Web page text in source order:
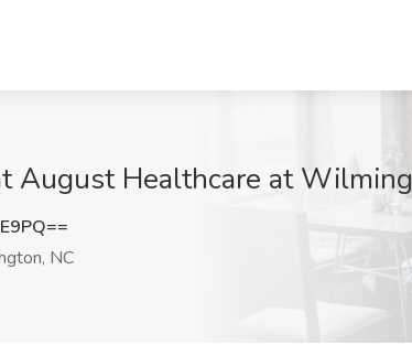
August Healthcare at
NC